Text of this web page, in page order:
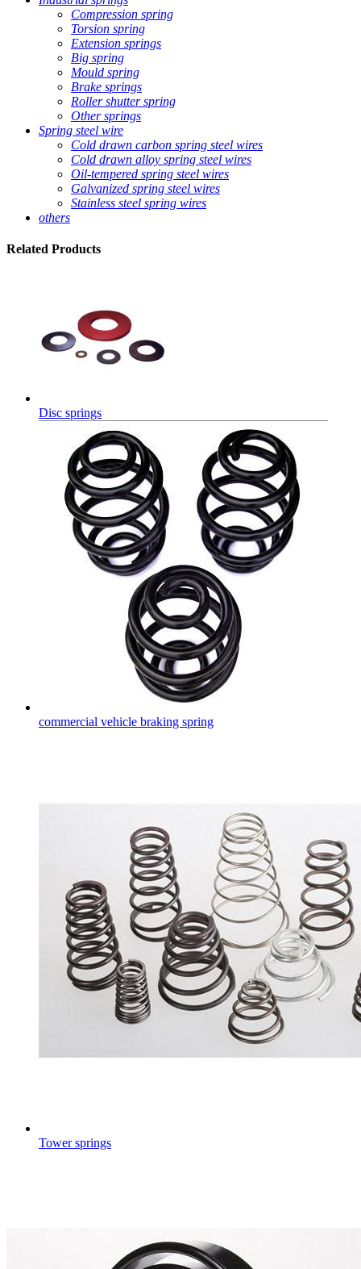
Compression spring
Torsion spring
Extension springs
Big spring
Mould spring
Brake springs
Roller shutter spring
Other springs
Spring steel wire
Cold drawn carbon spring steel wires
Cold drawn alloy spring steel wires
Oil-tempered spring steel wires
Galvanized spring steel wires
Stainless steel spring wires
others
Related Products
Disc springs
commercial vehicle braking spring
Tower springs